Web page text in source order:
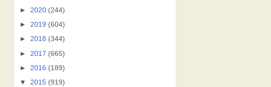
► 2020 (244)
► 2019 (604)
► 2018 (344)
► 2017 (665)
► 2016 (189)
▼
2015 (919)